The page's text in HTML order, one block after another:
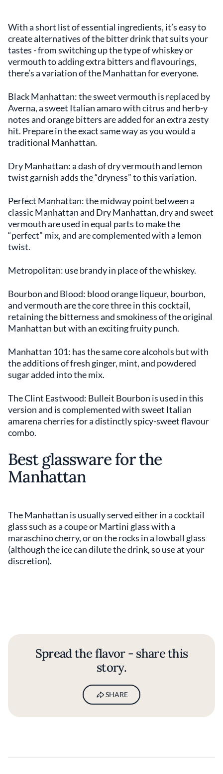
With a short list of essential ingredients, it’s easy to
create alternatives of the bitter drink that suits your
tastes - from switching up the type of whiskey or
vermouth to adding extra bitters and flavourings,
there’s a variation of the Manhattan for everyone.
Black Manhattan: the sweet vermouth is replaced by
Averna, a sweet Italian amaro with citrus and herb-y
notes and orange bitters are added for an extra zesty
hit. Prepare in the exact same way as you would a
traditional Manhattan.
Dry Manhattan: a dash of dry vermouth and lemon
twist garnish adds the “dryness” to this variation.
Perfect Manhattan: the midway point between a
classic Manhattan and Dry Manhattan, dry and sweet
vermouth are used in equal parts to make the
“perfect” mix, and are complemented with a lemon
twist.
Metropolitan: use brandy in place of the whiskey.
Bourbon and Blood: blood orange liqueur, bourbon,
and vermouth are the core three in this cocktail,
retaining the bitterness and smokiness of the original
Manhattan but with an exciting fruity punch.
Manhattan 101: has the same core alcohols but with
the additions of fresh ginger, mint, and powdered
sugar added into the mix.
The Clint Eastwood: Bulleit Bourbon is used in this
version and is complemented with sweet Italian
amarena cherries for a distinctly spicy-sweet flavour
combo.
Best glassware for the
Manhattan
The Manhattan is usually served either in a cocktail
glass such as a coupe or Martini glass with a
maraschino cherry, or on the rocks in a lowball glass
(although the ice can dilute the drink, so use at your
discretion).
Spread the flavor - share this
story.
SHARE